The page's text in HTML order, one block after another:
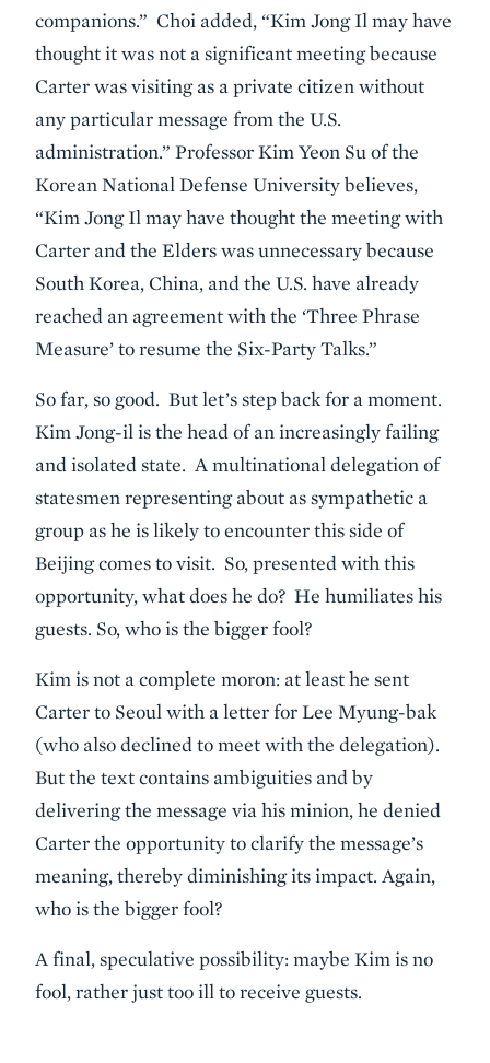
companions.” Choi added, “Kim Jong Il may have
thought it was not a significant meeting because
Carter was visiting as a private citizen without
any particular message from the U.S.
administration.” Professor Kim Yeon Su of the
Korean National Defense University believes,
“Kim Jong Il may have thought the meeting with
Carter and the Elders was unnecessary because
South Korea, China, and the U.S. have already
reached an agreement with the ‘Three Phrase
Measure’ to resume the Six-Party Talks.”
So far, so good. But let’s step back for a moment.
Kim Jong-il is the head of an increasingly failing
and isolated state. A multinational delegation of
statesmen representing about as sympathetic a
group as he is likely to encounter this side of
Beijing comes to visit. So, presented with this
opportunity, what does he do? He humiliates his
guests. So, who is the bigger fool?
Kim is not a complete moron: at least he sent
Carter to Seoul with a letter for Lee Myung-bak
(who also declined to meet with the delegation).
But the text contains ambiguities and by
delivering the message via his minion, he denied
Carter the opportunity to clarify the message’s
meaning, thereby diminishing its impact. Again,
who is the bigger fool?
A final, speculative possibility: maybe Kim is no
fool, rather just too ill to receive guests.